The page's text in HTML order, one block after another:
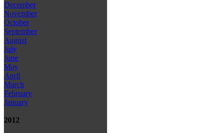
December
November
October
September
August
July
June
May
April
March
February
January
2012